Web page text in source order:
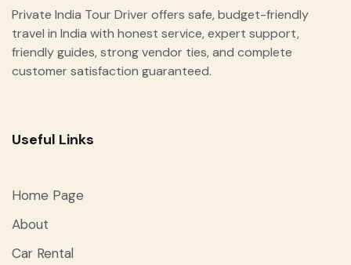
Private India Tour Driver offers safe, budget-friendly
travel in India with honest service, expert support,
friendly guides, strong vendor ties, and complete
customer satisfaction guaranteed.
Useful Links
Home Page
About
Car Rental